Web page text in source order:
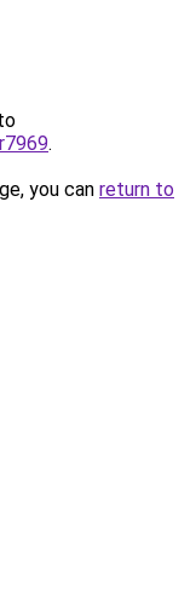
.
you can return to